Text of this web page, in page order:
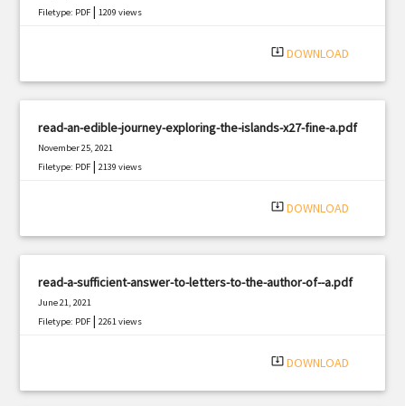
Filetype: PDF |1209 views
system_update_alt DOWNLOAD
read-an-edible-journey-exploring-the-islands-x27-fine-a.pdf
November 25, 2021
Filetype: PDF |2139 views
system_update_alt DOWNLOAD
read-a-sufficient-answer-to-letters-to-the-author-of--a.pdf
June 21, 2021
Filetype: PDF |2261 views
system_update_alt DOWNLOAD